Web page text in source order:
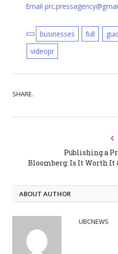
Email
businesses full
videopr
SHARE.
Publishing a
Bloomberg: Is It Worth It
ABOUT AUTHOR
UBCNEWS